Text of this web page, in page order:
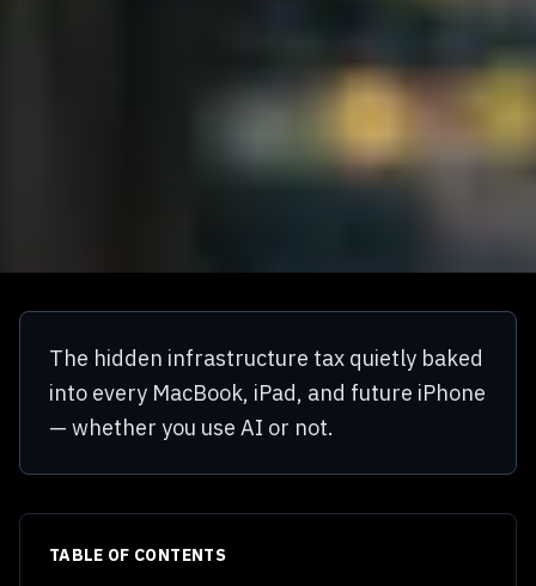
The hidden infrastructure tax quietly baked
into every MacBook, iPad, and future iPhone
— whether you use AI or not.
TABLE OF CONTENTS